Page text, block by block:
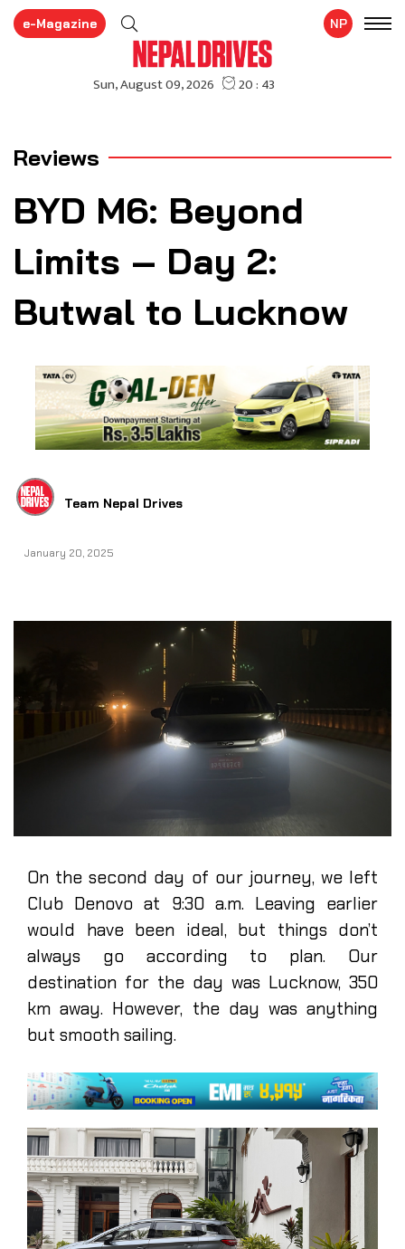
e-Magazine NP
Reviews
BYD M6: Beyond
Limits – Day 2:
Butwal to Lucknow
Team Nepal Drives
January 20, 2025
On the second day of our journey, we left
Club Denovo at 9:30 a.m. Leaving earlier
would have been ideal, but things don’t
always go according to plan. Our
destination for the day was Lucknow, 350
km away. However, the day was anything
but smooth sailing.